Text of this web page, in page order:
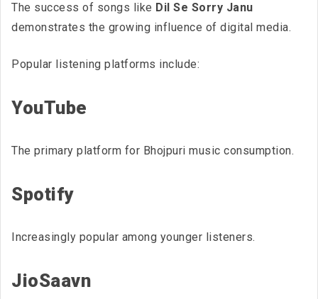
The success of songs like Dil Se Sorry Janu
demonstrates the growing influence of digital media.
Popular listening platforms include:
YouTube
The primary platform for Bhojpuri music consumption.
Spotify
Increasingly popular among younger listeners.
JioSaavn